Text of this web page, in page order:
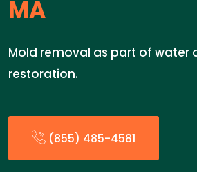
MA
Mold removal as part of water
restoration.
(855) 485-4581